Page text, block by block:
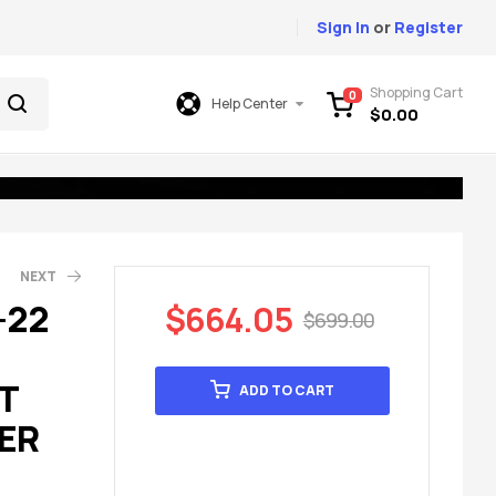
Sign In or Register
Help Center 0 Shopping Cart
$0.00
NEXT
22
$699.00
$664.05
ADD TO CART